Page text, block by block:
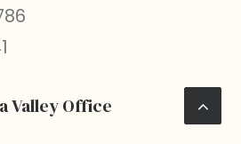
Valley Office